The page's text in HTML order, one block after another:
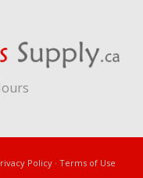
Policy · Terms of Use